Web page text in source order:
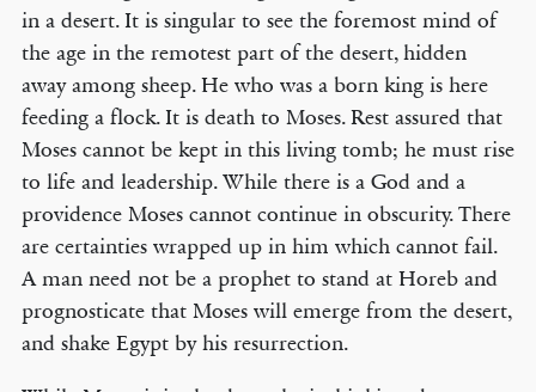
in a desert. It is singular to see the foremost mind of
the age in the remotest part of the desert, hidden
away among sheep. He who was a born king is here
feeding a flock. It is death to Moses. Rest assured that
Moses cannot be kept in this living tomb; he must rise
to life and leadership. While there is a God and a
providence Moses cannot continue in obscurity. There
are certainties wrapped up in him which cannot fail.
A man need not be a prophet to stand at Horeb and
prognosticate that Moses will emerge from the desert,
and shake Egypt by his resurrection.